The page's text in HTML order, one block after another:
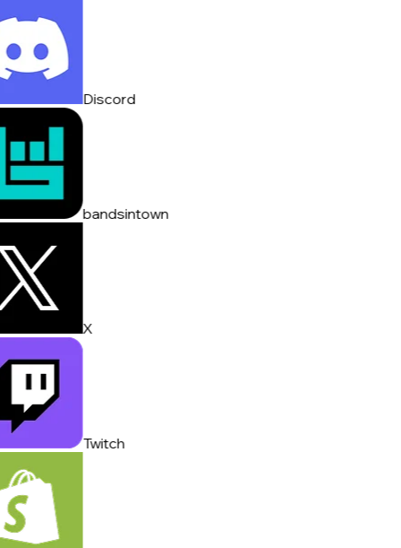
Discord
bandsintown
X
Twitch